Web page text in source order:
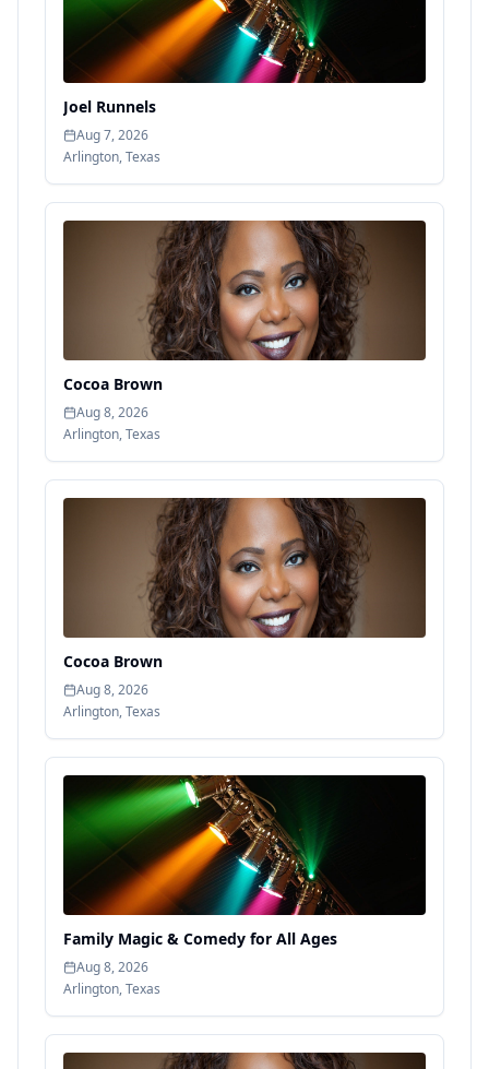
Joel Runnels
Aug 7, 2026
Arlington,Texas
Cocoa Brown
Aug 8, 2026
Arlington,Texas
Cocoa Brown
Aug 8, 2026
Arlington,Texas
Family Magic & Comedy for All Ages
Aug 8, 2026
Arlington,Texas